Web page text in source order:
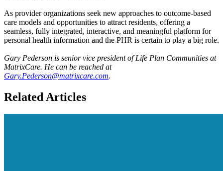
As provider organizations seek new approaches to outcome-based
care models and opportunities to attract residents, offering a
seamless, fully integrated, interactive, and meaningful platform for
personal health information and the PHR is certain to play a big role.
Gary Pederson is senior vice president of Life Plan Communities at
MatrixCare. He can be reached at
Gary.Pederson@matrixcare.com.
Related Articles